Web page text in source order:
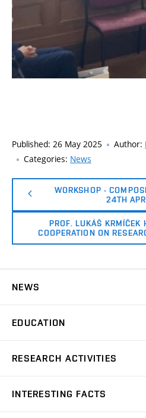
Published: 26 May 2025 Author:
Categories: News
WORKSHOP -
24TH
PROF. LUKÁŠ KRMÍČEK
COOPERATION ON
NEWS
EDUCATION
RESEARCH ACTIVITIES
INTERESTING FACTS